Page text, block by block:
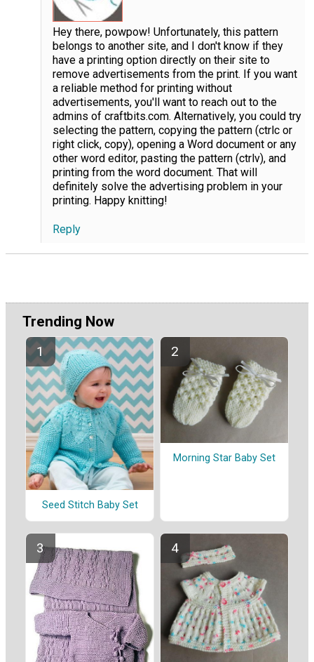
Hey there, powpow! Unfortunately, this pattern
belongs to another site, and I don't know if they
have a printing option directly on their site to
remove advertisements from the print. If you want
a reliable method for printing without
advertisements, you'll want to reach out to the
admins of craftbits.com. Alternatively, you could try
selecting the pattern, copying the pattern (ctrlc or
right click, copy), opening a Word document or any
other word editor, pasting the pattern (ctrlv), and
printing from the word document. That will
definitely solve the advertising problem in your
printing. Happy knitting!
Reply
Trending Now
Seed Stitch Baby Set
Morning Star Baby Set